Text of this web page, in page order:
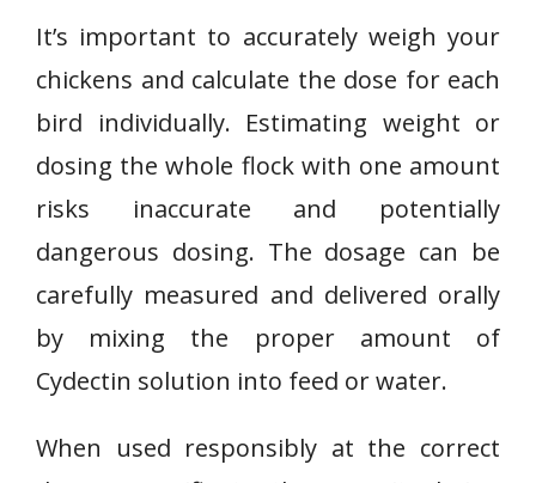
It’s important to accurately weigh your
chickens and calculate the dose for each
bird individually. Estimating weight or
dosing the whole flock with one amount
risks inaccurate and potentially
dangerous dosing. The dosage can be
carefully measured and delivered orally
by mixing the proper amount of
Cydectin solution into feed or water.
When used responsibly at the correct